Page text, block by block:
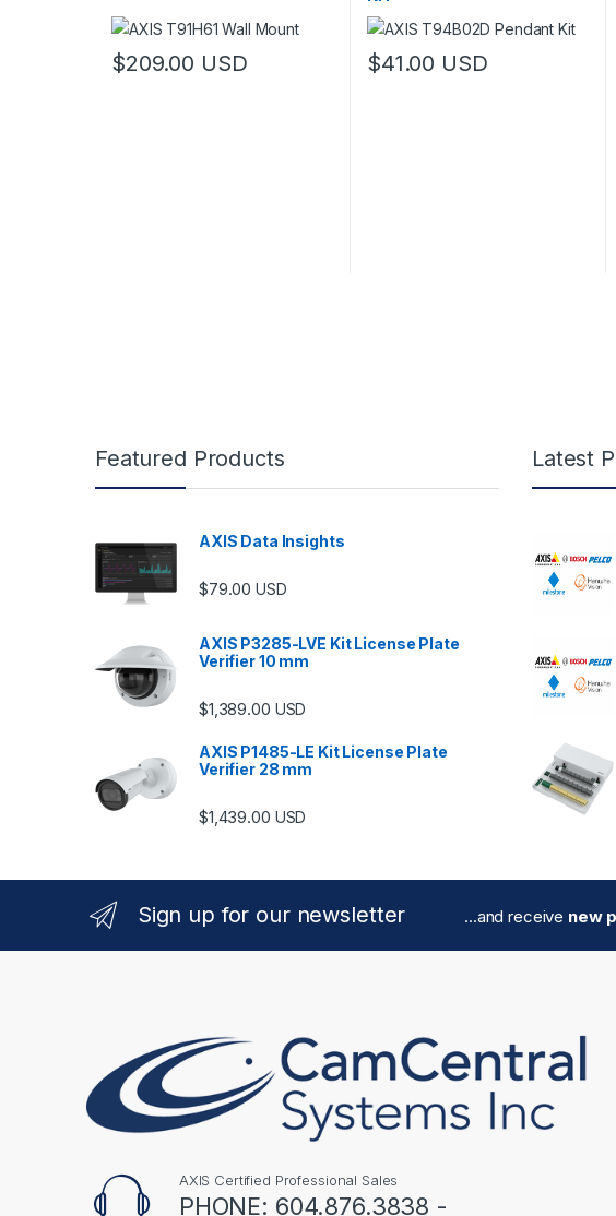
$209.00 USD $41.00 USD
Featured Products
AXIS Data Insights
$79.00 USD
AXIS P3285-LVE Kit License Plate
Verifier 10 mm
$1,389.00 USD
AXIS P1485-LE Kit License Plate
Verifier 28 mm
$1,439.00 USD
Latest
Sign up for our newsletter ...and receive new
AXIS Certified Professional Sales
PHONE: 604.876.3838 -